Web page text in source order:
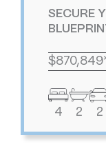
SECURE
4 2 2